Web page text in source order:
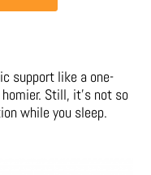
support like a one-
Still, it’s not so
while you sleep.